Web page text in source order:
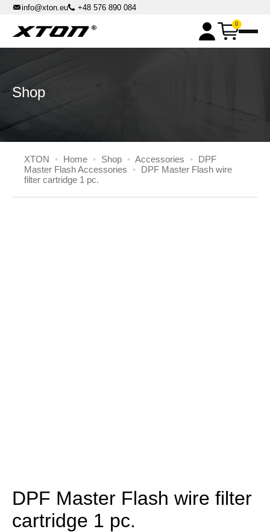
XPOWER chemicals
Master Box Kits
DPF Cleaning Machines
DPF Master Flash accessories
Parst washers
Master Cleaner accessories
Solvent benchtop parts washers
Automatic Rotary Basket Parts Washers
Others
Liquid distributors
info@xton.eu +48 576 890 084
0
Shop
XTON • Home • Shop • Accessories • DPF
Master Flash Accessories
• DPF Master Flash wire
filter cartridge 1 pc.
DPF Master Flash wire filter
cartridge 1 pc.